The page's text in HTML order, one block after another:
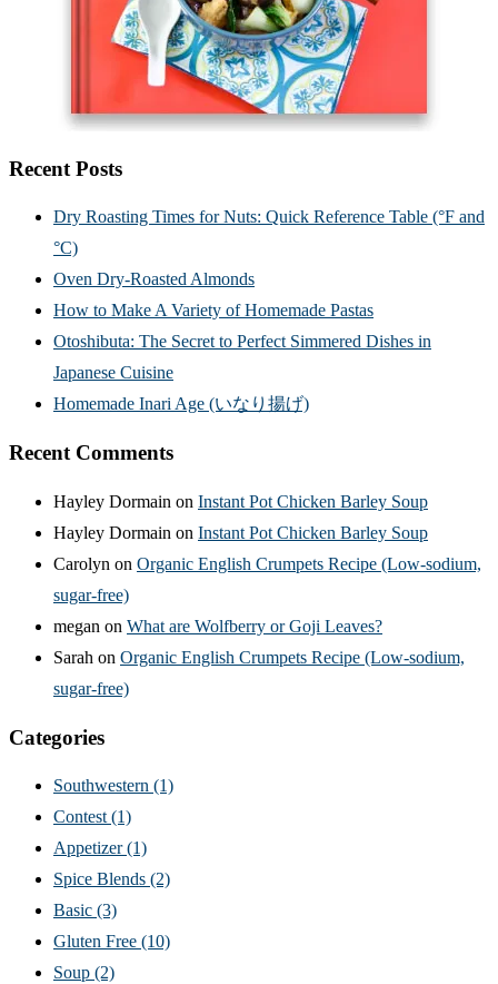
Recent Posts
Dry Roasting Times for Nuts: Quick Reference Table (°F and
°C)
Oven Dry-Roasted Almonds
How to Make A Variety of Homemade Pastas
Otoshibuta: The Secret to Perfect Simmered Dishes in
Japanese Cuisine
Homemade Inari Age (いなり揚げ)
Recent Comments
Hayley Dormain on Instant Pot Chicken Barley Soup
Hayley Dormain on Instant Pot Chicken Barley Soup
Carolyn on Organic English Crumpets Recipe (Low-sodium,
sugar-free)
megan on What are Wolfberry or Goji Leaves?
Sarah on Organic English Crumpets Recipe (Low-sodium,
sugar-free)
Categories
Southwestern (1)
Contest (1)
Appetizer(1)
Spice Blends (2)
Basic (3)
Gluten Free (10)
Soup (2)